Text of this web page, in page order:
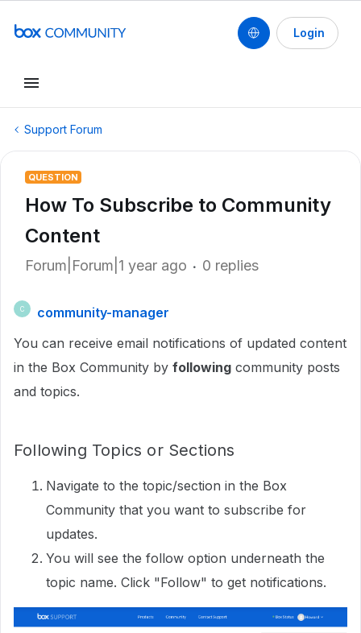
Login
Support Forum
QUESTION
How To Subscribe to Community
Content
Forum|Forum|1 year ago 0 replies
C
community-manager
You can receive email notifications of updated content
in the Box Community by following community posts
and topics.
Following Topics or Sections
Navigate to the topic/section in the Box
Community that you want to subscribe for
updates.
You will see the follow option underneath the
topic name. Click "Follow" to get notifications.